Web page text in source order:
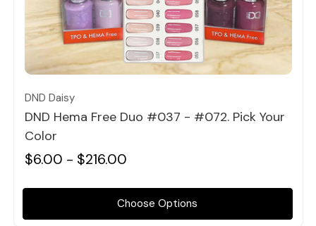
Quick view
DND Daisy
DND Hema Free Duo #037 - #072. Pick Your
Color
$6.00 - $216.00
Choose Options